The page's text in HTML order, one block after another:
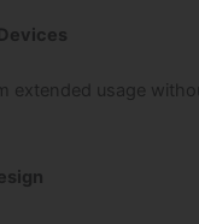
extended usage